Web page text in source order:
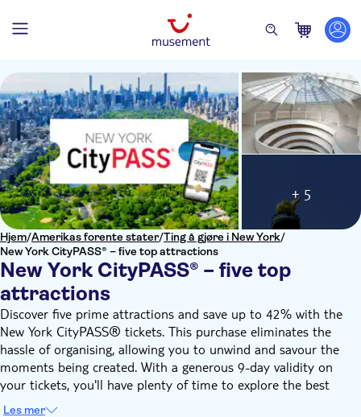
Hjem/Amerikas forente stater/Ting å gjøre i New York/
New York CityPASS® – five top attractions
New York CityPASS® – five top
attractions
+ 5
Discover five prime attractions and save up to 42% with the
New York CityPASS® tickets. This purchase eliminates the
hassle of organising, allowing you to unwind and savour the
moments being created. With a generous 9-day validity on
your tickets, you'll have plenty of time to explore the best
sights.
Les mer